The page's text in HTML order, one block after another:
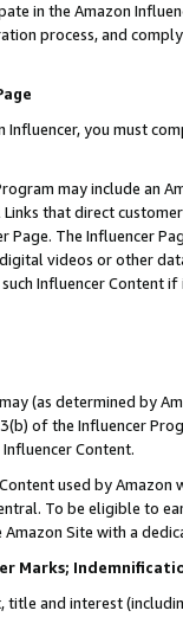
in the Amazon
process, and
Influencer, you must
may include an
that direct
The Influencer
videos or other
Influencer Content
(as determined by
of the Influencer
Content.
used by
To be eligible to
Site with a
Marks;
title and interest